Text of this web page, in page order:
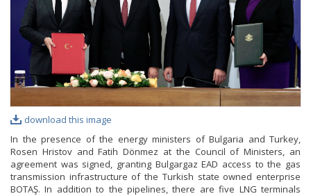
download this image
In the presence of the energy ministers of Bulgaria and Turkey,
Rosen Hristov and Fatih Dönmez at the Council of Ministers, an
agreement was signed, granting Bulgargaz EAD access to the gas
transmission infrastructure of the Turkish state owned enterprise
BOTAŞ. In addition to the pipelines, there are five LNG terminals